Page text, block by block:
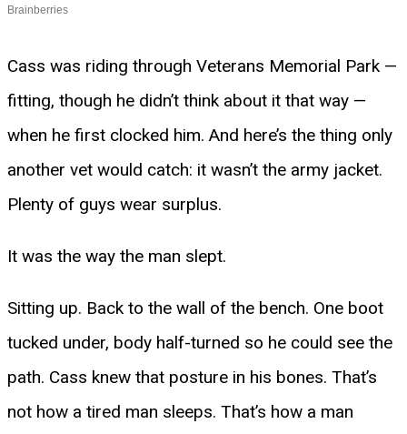
Cass was riding through Veterans Memorial Park —
fitting, though he didn’t think about it that way —
when he first clocked him. And here’s the thing only
another vet would catch: it wasn’t the army jacket.
Plenty of guys wear surplus.
It was the way the man slept.
Sitting up. Back to the wall of the bench. One boot
tucked under, body half-turned so he could see the
path. Cass knew that posture in his bones. That’s
not how a tired man sleeps. That’s how a man